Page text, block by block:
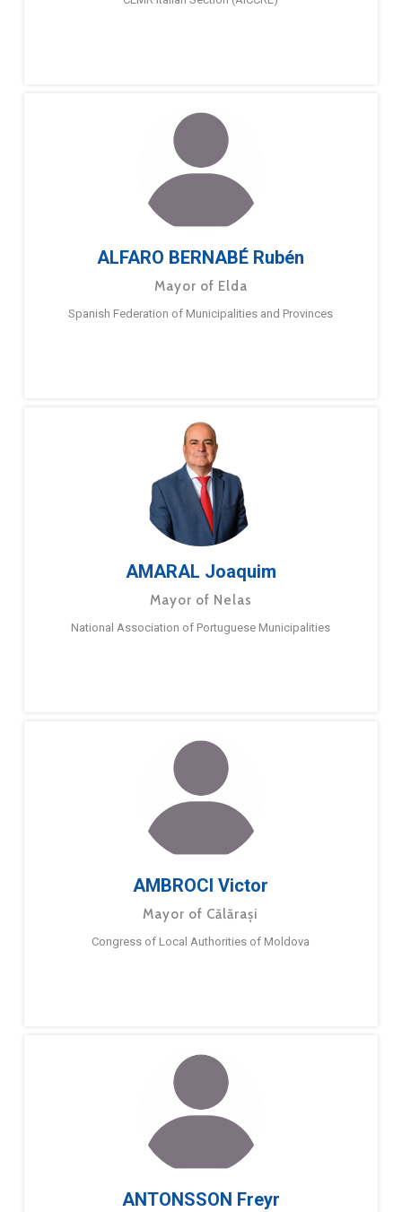
ALFARO BERNABÉ Rubén
Mayor of Elda
Spanish Federation of Municipalities and Provinces
AMARAL Joaquim
Mayor of Nelas
National Association of Portuguese Municipalities
AMBROCI Victor
Mayor of Călărași
Congress of Local Authorities of Moldova
ANTONSSON Freyr